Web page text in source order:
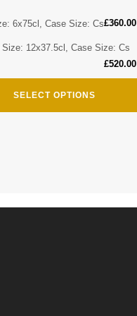
6x75cl, Case Size: Cs£360.00
Size: 12x37.5cl, Case Size: Cs
£520.00
SELECT OPTIONS